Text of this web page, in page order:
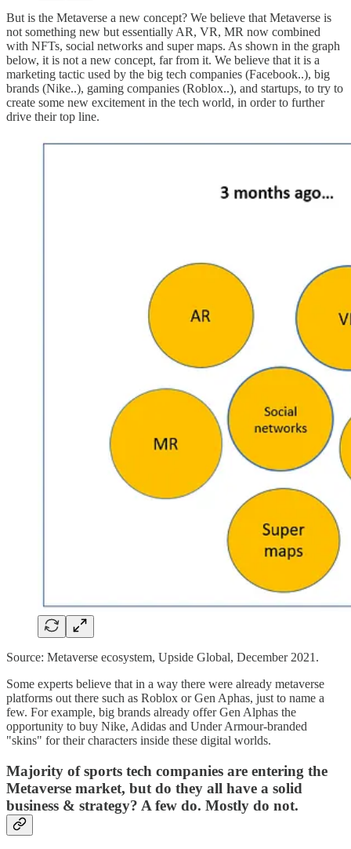
But is the Metaverse a new concept? We believe that Metaverse is
not something new but essentially AR, VR, MR now combined
with NFTs, social networks and super maps. As shown in the graph
below, it is not a new concept, far from it. We believe that it is a
marketing tactic used by the big tech companies (Facebook..), big
brands (Nike..), gaming companies (Roblox..), and startups, to try to
create some new excitement in the tech world, in order to further
drive their top line.
Source: Metaverse ecosystem, Upside Global, December 2021.
Some experts believe that in a way there were already metaverse
platforms out there such as Roblox or Gen Aphas, just to name a
few. For example, big brands already offer Gen Alphas the
opportunity to buy Nike, Adidas and Under Armour-branded
"skins" for their characters inside these digital worlds.
Majority of sports tech companies are entering the
Metaverse market, but do they all have a solid
business & strategy? A few do. Mostly do not.